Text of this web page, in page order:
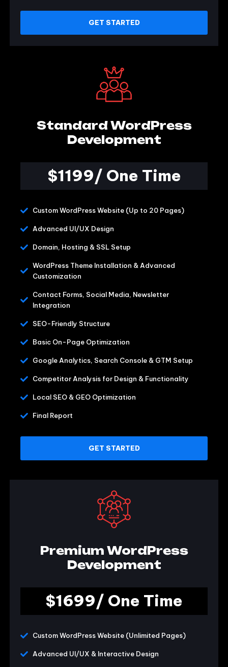
GET STARTED
Standard WordPress
Development
$1199/ One Time
Custom WordPress Website (Up to 20 Pages)
Advanced UI/UX Design
Domain, Hosting & SSL Setup
WordPress Theme Installation & Advanced
Customization
Contact Forms, Social Media, Newsletter
Integration
SEO-Friendly Structure
Basic On-Page Optimization
Google Analytics, Search Console & GTM Setup
Competitor Analysis for Design & Functionality
Local SEO & GEO Optimization
Final Report
GET STARTED
Premium WordPress
Development
$1699/ One Time
Custom WordPress Website (Unlimited Pages)
Advanced UI/UX & Interactive Design